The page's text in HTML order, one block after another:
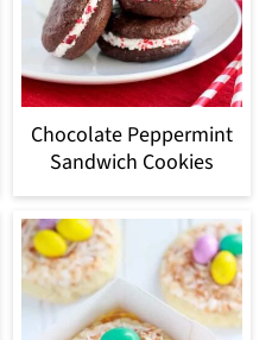
Chocolate Peppermint
Sandwich Cookies